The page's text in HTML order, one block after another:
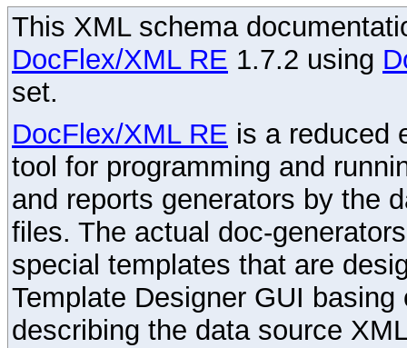
This XML schema
DocFlex/XML RE 1.7.2 using
set.
DocFlex/XML RE is a reduced
tool for programming and
and reports generators by the
files. The actual doc-
special templates that are
Template Designer GUI
describing the data source